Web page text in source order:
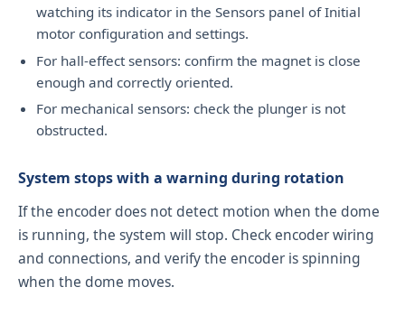
watching its indicator in the Sensors panel of Initial
motor configuration and settings.
For hall-effect sensors: confirm the magnet is close
enough and correctly oriented.
For mechanical sensors: check the plunger is not
obstructed.
System stops with a warning during rotation
If the encoder does not detect motion when the dome
is running, the system will stop. Check encoder wiring
and connections, and verify the encoder is spinning
when the dome moves.